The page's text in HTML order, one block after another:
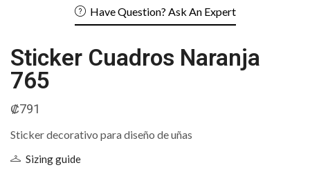
Have Question? Ask An Expert
Sticker Cuadros Naranja
765
₡791
Sticker decorativo para diseño de uñas
Sizing guide